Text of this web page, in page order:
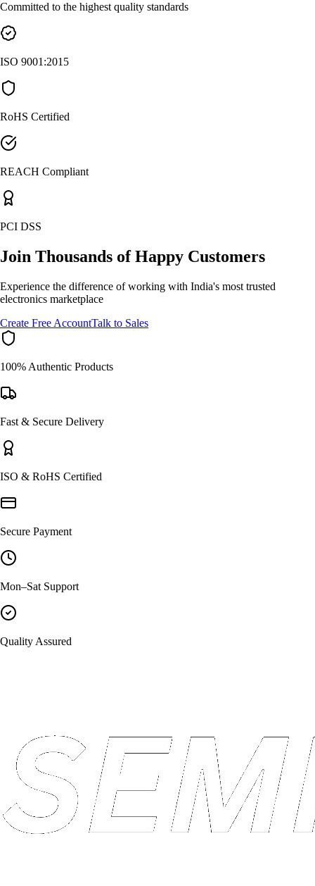
Committed to the highest quality standards
ISO 9001:2015
RoHS Certified
REACH Compliant
PCI DSS
Join Thousands of Happy Customers
Experience the difference of working with India's most trusted
electronics marketplace
Create Free AccountTalk to Sales
100% Authentic Products
Fast & Secure Delivery
ISO & RoHS Certified
Secure Payment
Mon–Sat Support
Quality Assured